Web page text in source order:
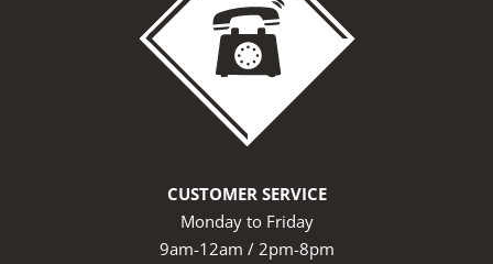
CUSTOMER SERVICE
Monday to Friday
9am-12am / 2pm-8pm